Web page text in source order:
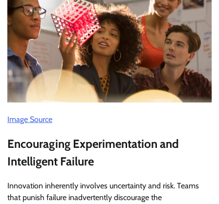
Image Source
Encouraging Experimentation and
Intelligent Failure
Innovation inherently involves uncertainty and risk. Teams
that punish failure inadvertently discourage the